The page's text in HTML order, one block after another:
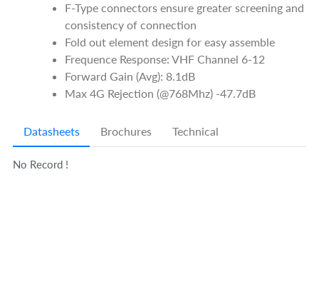
F-Type connectors ensure greater screening and
consistency of connection
Fold out element design for easy assemble
Frequence Response: VHF Channel 6-12
Forward Gain (Avg): 8.1dB
Max 4G Rejection (@768Mhz) -47.7dB
Datasheets Brochures Technical
No Record !